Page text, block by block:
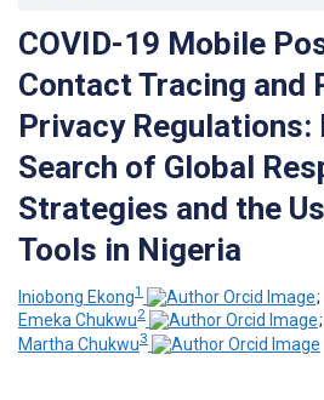
COVID-19 Mobile
Contact Tracing and
Privacy
Search of Global
Strategies and the
Tools in Nigeria
Iniobong Ekong1
;
Emeka Chukwu2
;
Martha Chukwu3